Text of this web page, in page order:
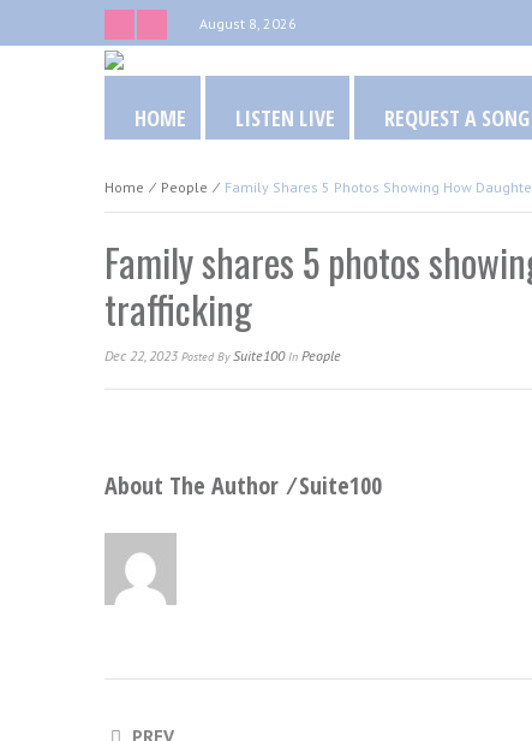
August 8, 2026
HOME LISTEN LIVE REQUEST A SONG
Home ⁄ People ⁄ Family Shares 5 Photos Showing How
Family shares 5 photos
trafficking
Dec 22, 2023 Posted BySuite100In People
About The Author ⁄Suite100